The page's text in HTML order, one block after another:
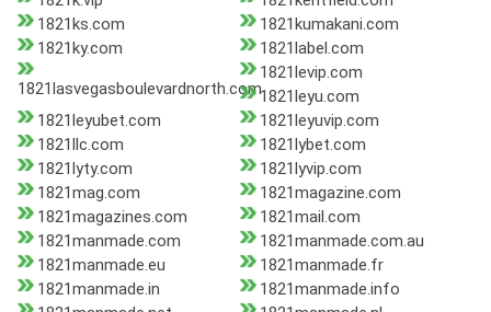
1821ks.com
1821kumakani.com
1821ky.com
1821label.com
1821lasvegasboulevardnorth.com
1821levip.com
1821leyu.com
1821leyubet.com
1821leyuvip.com
1821llc.com
1821lybet.com
1821lyty.com
1821lyvip.com
1821mag.com
1821magazine.com
1821magazines.com
1821mail.com
1821manmade.com
1821manmade.com.au
1821manmade.eu
1821manmade.fr
1821manmade.in
1821manmade.info